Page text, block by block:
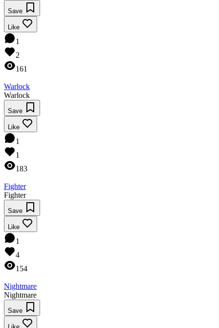
Save
Like
1
2
161
Warlock
Warlock
Save
Like
1
1
183
Fighter
Fighter
Save
Like
1
4
154
Nightmare
Nightmare
Save